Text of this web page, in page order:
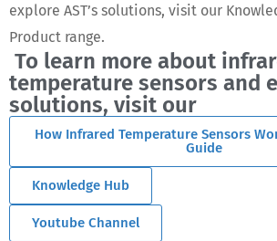
explore AST’s solutions, visit our
Product range.
To learn more about
temperature sensors and
solutions, visit our
How Infrared Temperature Sensors
Guide
Knowledge Hub
Youtube Channel